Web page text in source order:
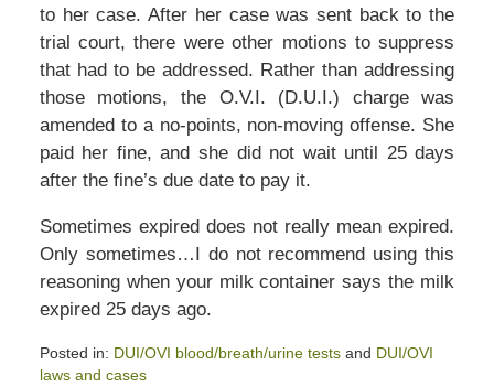
to her case. After her case was sent back to the
trial court, there were other motions to suppress
that had to be addressed. Rather than addressing
those motions, the O.V.I. (D.U.I.) charge was
amended to a no-points, non-moving offense. She
paid her fine, and she did not wait until 25 days
after the fine’s due date to pay it.
Sometimes expired does not really mean expired.
Only sometimes…I do not recommend using this
reasoning when your milk container says the milk
expired 25 days ago.
Posted in: DUI/OVI blood/breath/urine testsand DUI/OVI
laws and cases